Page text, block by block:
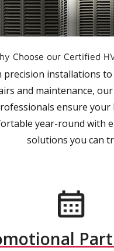
Choose our Certified
precision installations
and maintenance,
ensure your
year-round with
solutions you can